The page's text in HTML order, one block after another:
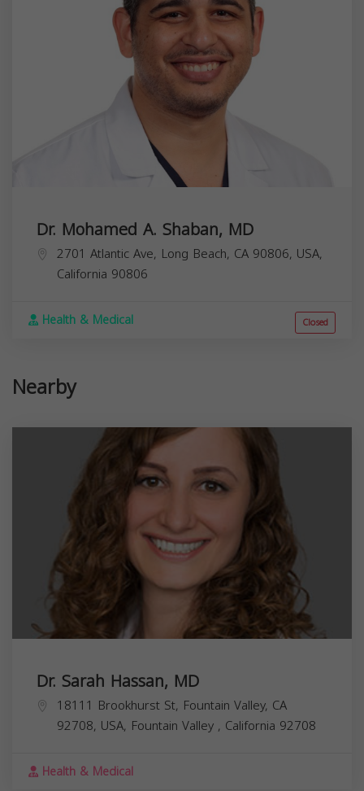
Dr. Mohamed A. Shaban, MD
2701 Atlantic Ave, Long Beach, CA 90806, USA,
California 90806
Health & Medical Closed
Nearby
Dr. Sarah Hassan, MD
18111 Brookhurst St, Fountain Valley, CA
92708, USA, Fountain Valley , California 92708
Health & Medical